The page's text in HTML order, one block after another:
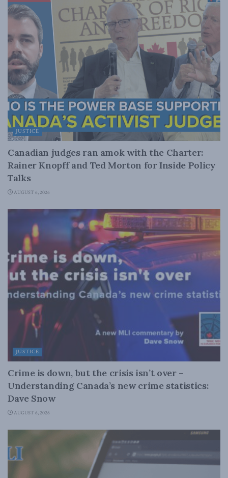
JUSTICE
Canadian judges ran amok with the Charter:
Rainer Knopff and Ted Morton for Inside Policy
Talks
AUGUST 6, 2026
JUSTICE
Crime is down, but the crisis isn’t over –
Understanding Canada’s new crime statistics:
Dave Snow
AUGUST 6, 2026